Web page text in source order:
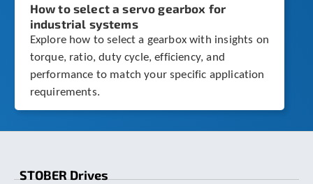
How to select a servo gearbox for
industrial systems
Explore how to select a gearbox with insights on
torque, ratio, duty cycle, efficiency, and
performance to match your specific application
requirements.
STOBER Drives